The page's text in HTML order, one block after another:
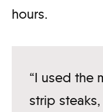
hours.
“I used the
strip